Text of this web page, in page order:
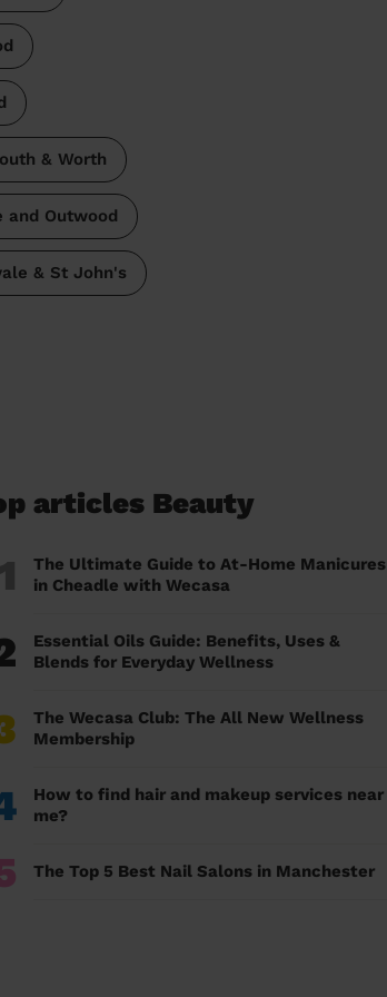
& Worth
and Outwood
& St John's
articles Beauty
1
The Ultimate Guide to At-Home Manicures
in Cheadle with Wecasa
Essential Oils Guide: Benefits, Uses &
Blends for Everyday Wellness
The Wecasa Club: The All New Wellness
Membership
How to find hair and makeup services near
me?
The Top 5 Best Nail Salons in Manchester